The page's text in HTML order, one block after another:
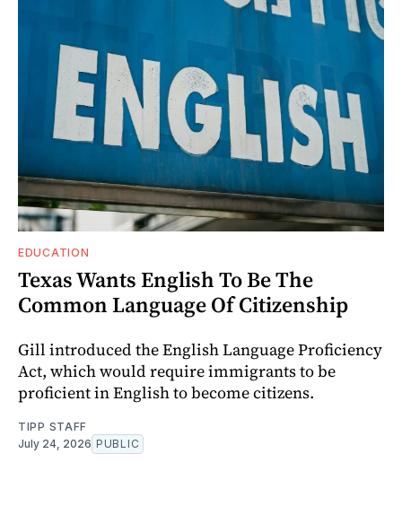
EDUCATION
Texas Wants English To Be The
Common Language Of Citizenship
Gill introduced the English Language Proficiency
Act, which would require immigrants to be
proficient in English to become citizens.
TIPP STAFF
July 24, 2026 PUBLIC